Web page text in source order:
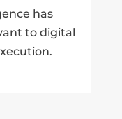
has
to digital